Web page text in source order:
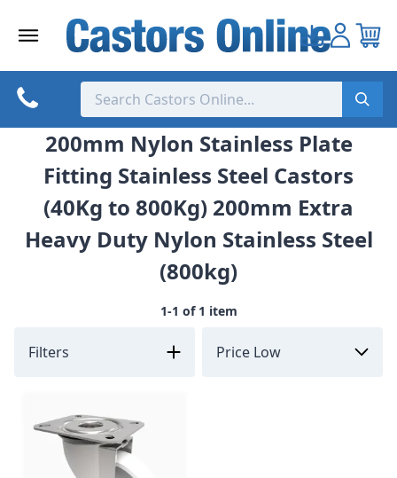
200mm Nylon Stainless Plate
Fitting Stainless Steel Castors
(40Kg to 800Kg) 200mm Extra
Heavy Duty Nylon Stainless Steel
(800kg)
1-1 of 1 item
Filters